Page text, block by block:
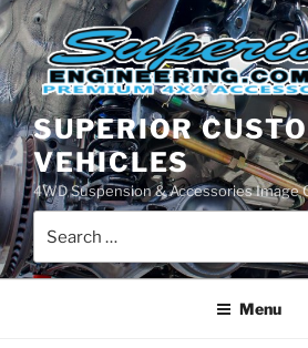
Skip
to
content
SUPERIOR
VEHICLES
4WD Suspension & Accessories Image
for:
Menu